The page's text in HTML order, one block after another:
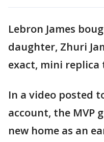
Lebron James
daughter, Zhuri
exact, mini replica
In a video posted
account, the MVP
new home as an